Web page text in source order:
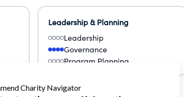
Leadership & Planning
Leadership
Governance
Program Planning